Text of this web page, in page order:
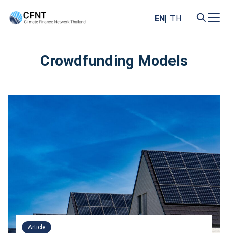
EN TH
Crowdfunding Models
Article